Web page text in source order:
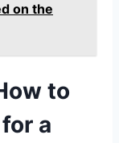
on the
to
a